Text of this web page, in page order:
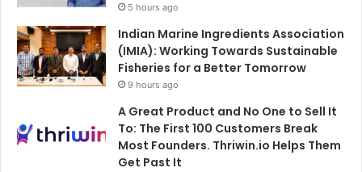
5 hours ago
Indian Marine Ingredients Association
(IMIA): Working Towards Sustainable
Fisheries for a Better Tomorrow
9 hours ago
A Great Product and No One to Sell It
To: The First 100 Customers Break
Most Founders. Thriwin.io Helps Them
Get Past It